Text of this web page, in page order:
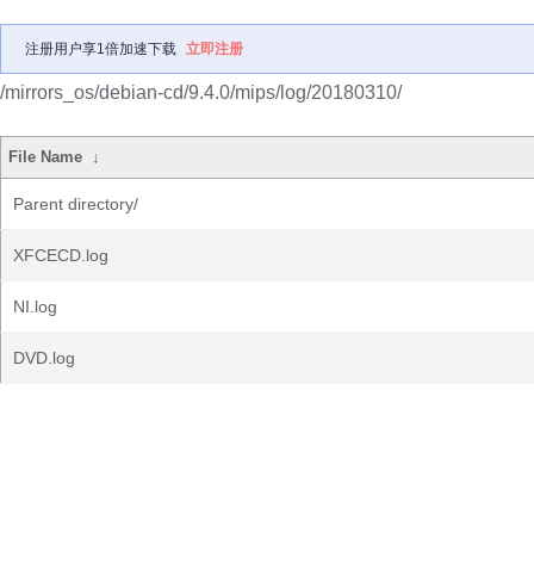
注册用户享1倍加速下载 立即注册
/mirrors_os/debian-cd/9.4.0/mips/log/20180310/
File Name ↓
Parent directory/
XFCECD.log
NI.log
DVD.log